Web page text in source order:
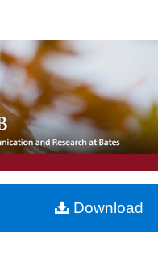
Browse Collections
My Account
About
Digital Commons
Download